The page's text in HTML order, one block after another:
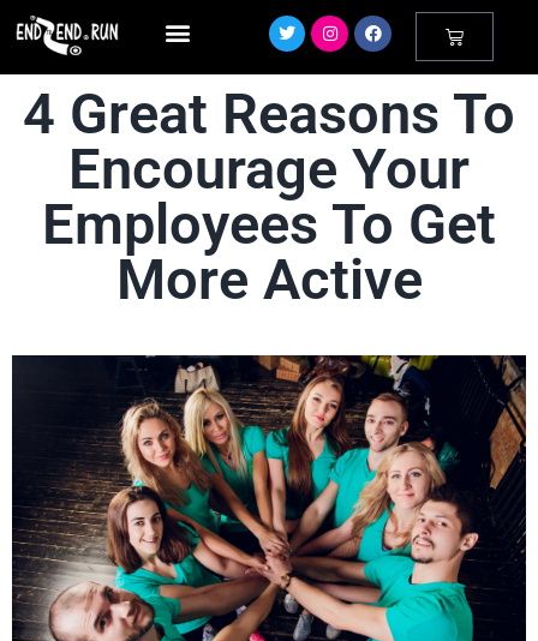
4 Great Reasons To
Encourage Your
Employees To Get
More Active